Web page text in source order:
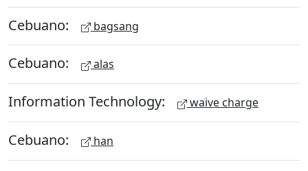
Cebuano: bagsang
Cebuano: alas
Information Technology: waive charge
Cebuano: han